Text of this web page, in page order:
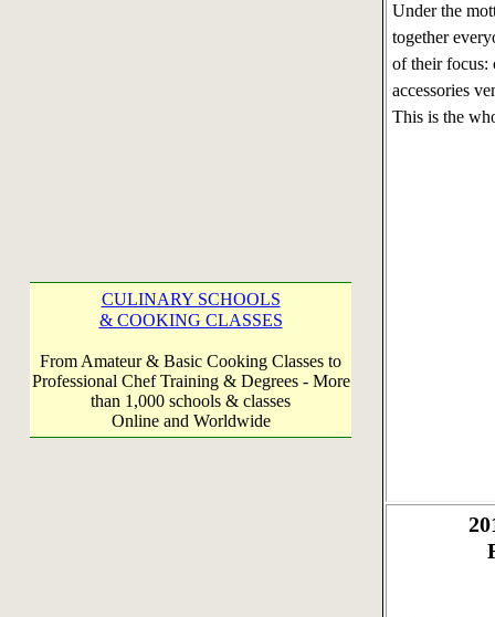
CULINARY SCHOOLS
& COOKING CLASSES
From Amateur & Basic Cooking Classes to
Professional Chef Training & Degrees - More
than 1,000 schools & classes
Online and Worldwide
Under the
together
of their focus:
accessories
This is the